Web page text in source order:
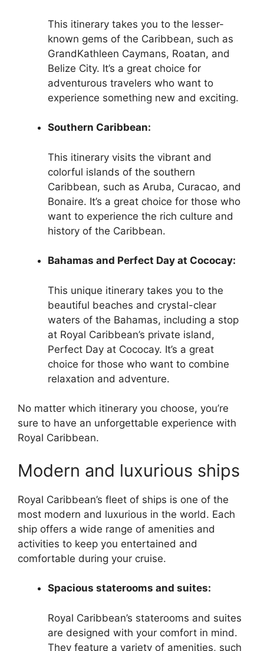
This itinerary takes you to the lesser-
known gems of the Caribbean, such as
GrandKathleen Caymans, Roatan, and
Belize City. It’s a great choice for
adventurous travelers who want to
experience something new and exciting.
Southern Caribbean:
This itinerary visits the vibrant and
colorful islands of the southern
Caribbean, such as Aruba, Curacao, and
Bonaire. It’s a great choice for those who
want to experience the rich culture and
history of the Caribbean.
Bahamas and Perfect Day at Cococay:
This unique itinerary takes you to the
beautiful beaches and crystal-clear
waters of the Bahamas, including a stop
at Royal Caribbean’s private island,
Perfect Day at Cococay. It’s a great
choice for those who want to combine
relaxation and adventure.
No matter which itinerary you choose, you’re
sure to have an unforgettable experience with
Royal Caribbean.
Modern and luxurious ships
Royal Caribbean’s fleet of ships is one of the
most modern and luxurious in the world. Each
ship offers a wide range of amenities and
activities to keep you entertained and
comfortable during your cruise.
Spacious staterooms and suites:
Royal Caribbean’s staterooms and suites
are designed with your comfort in mind.
They feature a variety of amenities, such